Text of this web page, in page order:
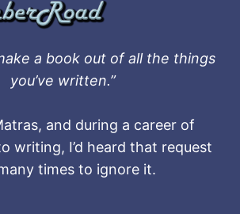
a book out of all the things
you’ve written.”
and during a career of
writing, I’d heard that request
times to ignore it.